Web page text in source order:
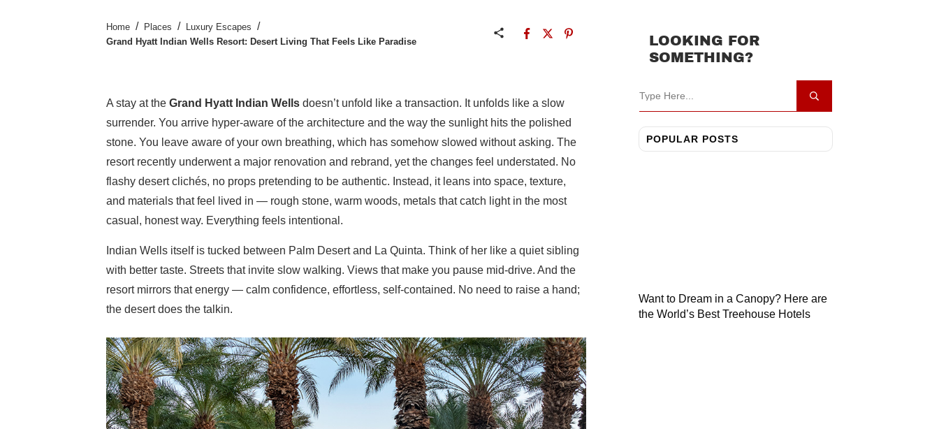
Home / Places / Luxury Escapes /
Grand Hyatt Indian Wells Resort: Desert Living That Feels Like Paradise
A stay at the Grand Hyatt Indian Wells doesn’t unfold like a transaction. It unfolds like a slow
surrender. You arrive hyper-aware of the architecture and the way the sunlight hits the polished
stone. You leave aware of your own breathing, which has somehow slowed without asking. The
resort recently underwent a major renovation and rebrand, yet the changes feel understated. No
flashy desert clichés, no props pretending to be authentic. Instead, it leans into space, texture,
and materials that feel lived in — rough stone, warm woods, metals that catch light in the most
casual, honest way. Everything feels intentional.
Indian Wells itself is tucked between Palm Desert and La Quinta. Think of her like a quiet sibling
with better taste. Streets that invite slow walking. Views that make you pause mid-drive. And the
resort mirrors that energy — calm confidence, effortless, self-contained. No need to raise a hand;
the desert does the talkin.
LOOKING FOR
SOMETHING?
POPULAR POSTS
Want to Dream in a Canopy? Here are
the World’s Best Treehouse Hotels